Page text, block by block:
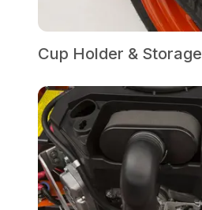
Cup Holder & Storage